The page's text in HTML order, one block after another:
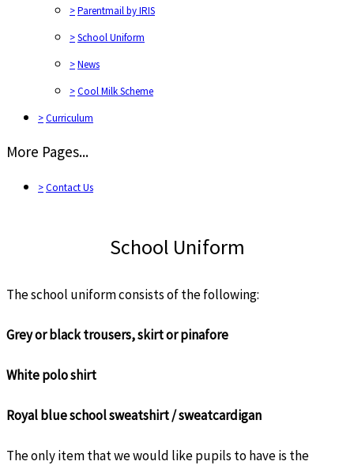
>Parentmail by IRIS
>School Uniform
>News
>Cool Milk Scheme
>Curriculum
More Pages...
>Contact Us
School Uniform
The school uniform consists of the following:
Grey or black trousers, skirt or pinafore
White polo shirt
Royal blue school sweatshirt / sweatcardigan
The only item that we would like pupils to have is the